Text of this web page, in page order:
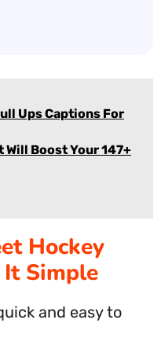
Ups Captions For
Will Boost Your 147+
Hockey
It Simple
and easy to